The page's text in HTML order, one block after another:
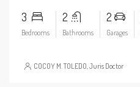
3
Bedrooms
2
Bathrooms
2
Garages
COCOY M. TOLEDO, Juris Doctor